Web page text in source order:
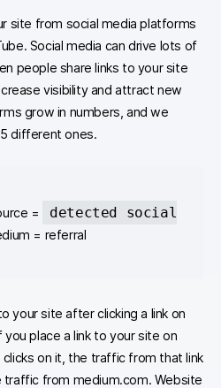
site from social media platforms
Social media can drive lots of
people share links to your site
visibility and attract new
grow in numbers, and we
different ones.
=
detected social
= referral
your site after clicking a link on
place a link to your site on
on it, the traffic from that link
from medium.com. Website